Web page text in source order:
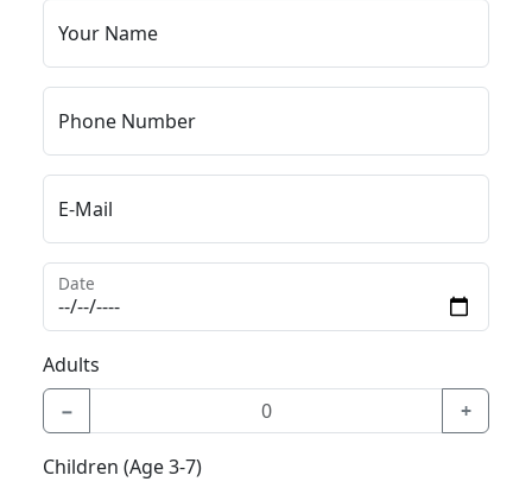
Your Name
Phone Number
E-Mail
Date
Adults
−
+
Children (Age 3-7)